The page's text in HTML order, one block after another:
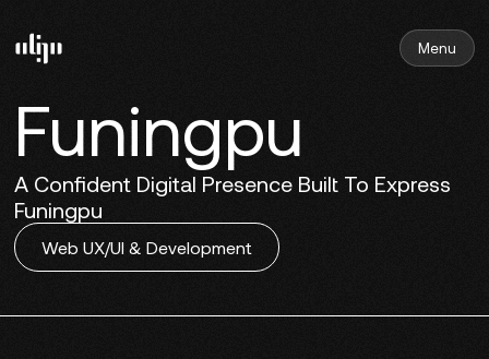
Menu
Funingpu
A Confident Digital Presence Built To Express
Funingpu
Web UX/UI & Development